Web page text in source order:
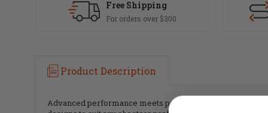
Free Shipping
For orders over $300
Product Description
Advanced performance meets precision machining and